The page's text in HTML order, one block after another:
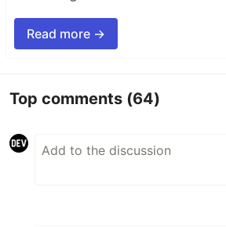
Read more →
Top comments (64)